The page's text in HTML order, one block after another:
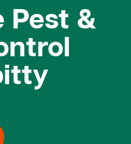
Pest &